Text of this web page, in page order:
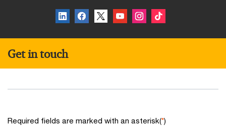
Get in touch
Required fields are marked with an asterisk(*)